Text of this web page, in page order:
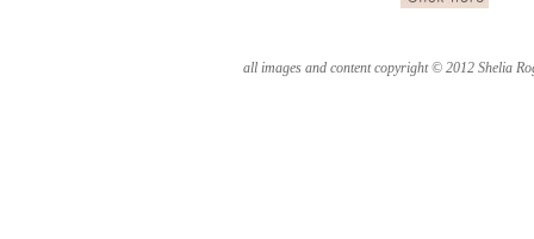
all images and content copyright © 2012 Shelia